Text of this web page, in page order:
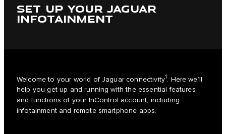
SET UP YOUR JAGUAR
INFOTAINMENT
Welcome to your world of Jaguar connectivity1
. Here we’ll
help you get up and running with the essential features
and functions of your InControl account, including
infotainment and remote smartphone apps.